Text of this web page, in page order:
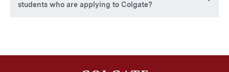
students who are applying to Colgate?
various fields through the core curriculum, which can